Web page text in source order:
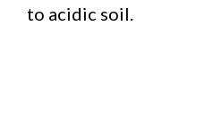
to acidic soil.